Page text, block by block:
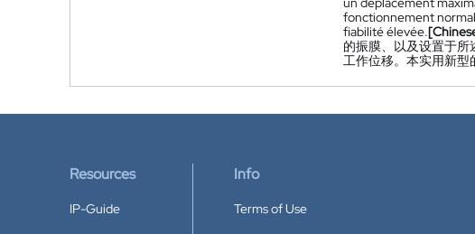
fonctionnement
fiabilité élevée.
的振膜、以及设置于
工作位移。本实用新型
Resources
IP-Guide
Info
Terms of Use